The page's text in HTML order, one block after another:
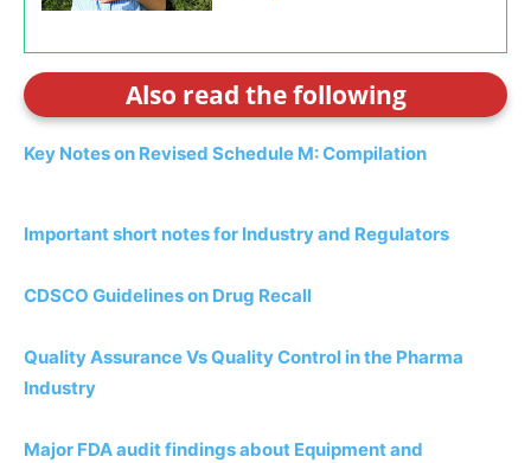
Also read the following
Key Notes on Revised Schedule M: Compilation
Important short notes for Industry and Regulators
CDSCO Guidelines on Drug Recall
Quality Assurance Vs Quality Control in the Pharma
Industry
Major FDA audit findings about Equipment and